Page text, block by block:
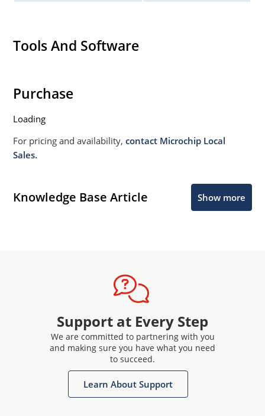
Tools And Software
Purchase
Loading
For pricing and availability,contact Microchip Local
Sales.
Knowledge Base Article Show more
Support at Every Step
We are committed to partnering with you
and making sure you have what you need
to succeed.
Learn About Support